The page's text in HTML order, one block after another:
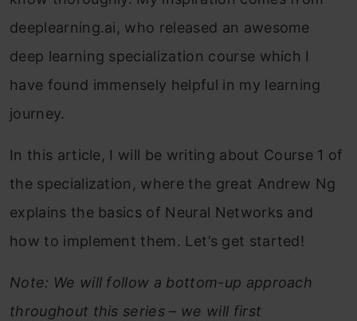
deeplearning.ai, who released an awesome
deep learning specialization course which I
have found immensely helpful in my learning
journey.
In this article, I will be writing about Course 1 of
the specialization, where the great Andrew Ng
explains the basics of Neural Networks and
how to implement them. Let’s get started!
Note: We will follow a bottom-up approach
throughout this series – we will first